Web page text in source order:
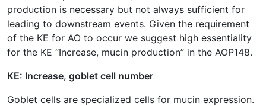
production is necessary but not always sufficient for
leading to downstream events. Given the requirement
of the KE for AO to occur we suggest high essentiality
for the KE “Increase, mucin production” in the AOP148.
KE: Increase, goblet cell number
Goblet cells are specialized cells for mucin expression.